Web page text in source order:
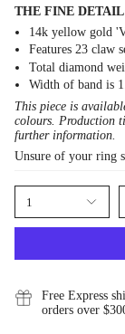
THE FINE DETAIL
14k yellow gold
Features 23 claw
Total diamond
Width of band is
This piece is
colours. Production
further information.
Unsure of your ring
1
Free Express
orders over